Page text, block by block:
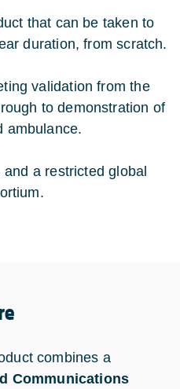
that can be taken to
duration, from scratch.
validation from the
to demonstration of
ambulance.
a restricted global
combines a
Communications